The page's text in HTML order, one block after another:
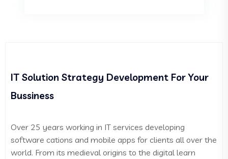
IT Solution Strategy Development For Your
Bussiness
Over 25 years working in IT services developing
software cations and mobile apps for clients all over the
world. From its medieval origins to the digital learn